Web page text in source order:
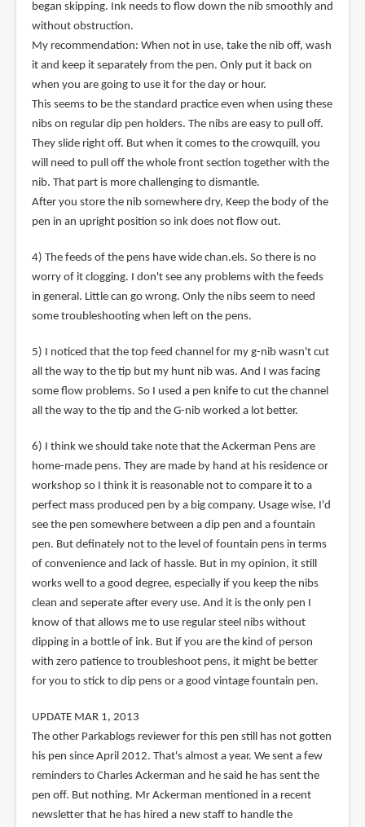
began skipping. Ink needs to flow down the nib smoothly and
without obstruction.
My recommendation: When not in use, take the nib off, wash
it and keep it separately from the pen. Only put it back on
when you are going to use it for the day or hour.
This seems to be the standard practice even when using these
nibs on regular dip pen holders. The nibs are easy to pull off.
They slide right off. But when it comes to the crowquill, you
will need to pull off the whole front section together with the
nib. That part is more challenging to dismantle.
After you store the nib somewhere dry, Keep the body of the
pen in an upright position so ink does not flow out.
4) The feeds of the pens have wide chan.els. So there is no
worry of it clogging. I don't see any problems with the feeds
in general. Little can go wrong. Only the nibs seem to need
some troubleshooting when left on the pens.
5) I noticed that the top feed channel for my g-nib wasn't cut
all the way to the tip but my hunt nib was. And I was facing
some flow problems. So I used a pen knife to cut the channel
all the way to the tip and the G-nib worked a lot better.
6) I think we should take note that the Ackerman Pens are
home-made pens. They are made by hand at his residence or
workshop so I think it is reasonable not to compare it to a
perfect mass produced pen by a big company. Usage wise, I'd
see the pen somewhere between a dip pen and a fountain
pen. But definately not to the level of fountain pens in terms
of convenience and lack of hassle. But in my opinion, it still
works well to a good degree, especially if you keep the nibs
clean and seperate after every use. And it is the only pen I
know of that allows me to use regular steel nibs without
dipping in a bottle of ink. But if you are the kind of person
with zero patience to troubleshoot pens, it might be better
for you to stick to dip pens or a good vintage fountain pen.
UPDATE MAR 1, 2013
The other Parkablogs reviewer for this pen still has not gotten
his pen since April 2012. That's almost a year. We sent a few
reminders to Charles Ackerman and he said he has sent the
pen off. But nothing. Mr Ackerman mentioned in a recent
newsletter that he has hired a new staff to handle the